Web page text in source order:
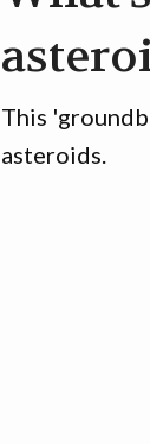
This
asteroids.